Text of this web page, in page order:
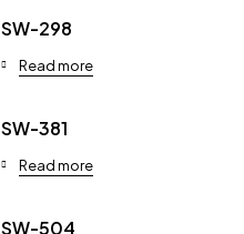
SW-298
Read more
SW-381
Read more
SW-504